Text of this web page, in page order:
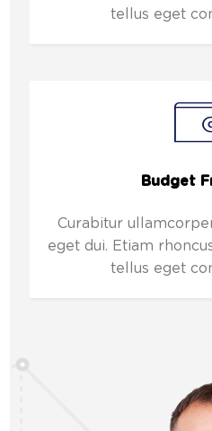
tellus eget
Budget
Curabitur
eget dui. Etiam
tellus eget